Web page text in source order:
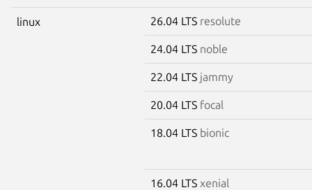
linux 26.04 LTS resolute
24.04 LTS noble
22.04 LTS jammy
20.04 LTS focal
18.04 LTS bionic
16.04 LTS xenial